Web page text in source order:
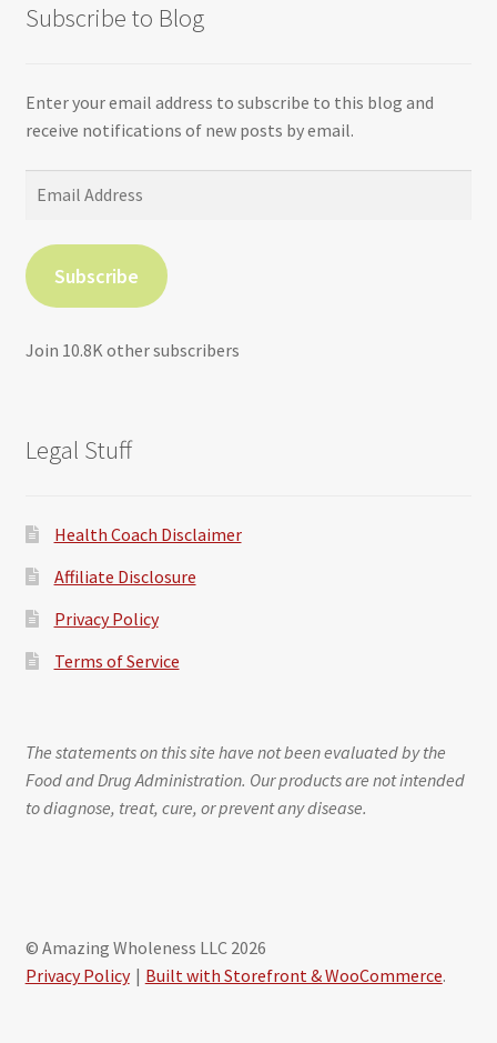
Subscribe to Blog
Enter your email address to subscribe to this blog and
receive notifications of new posts by email.
Subscribe
Join 10.8K other subscribers
Legal Stuff
Health Coach Disclaimer
Affiliate Disclosure
Privacy Policy
Terms of Service
The statements on this site have not been evaluated by the
Food and Drug Administration. Our products are not intended
to diagnose, treat, cure, or prevent any disease.
© Amazing Wholeness LLC 2026
Privacy Policy
Built with Storefront & WooCommerce.